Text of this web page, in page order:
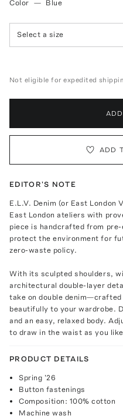
Color — Blue
Select a size
Not eligible for expedited
ADD
EDITOR'S NOTE
E.L.V. Denim (or East London
East London ateliers with
piece is handcrafted from
protect the environment for
zero-waste policy.
With its sculpted shoulders,
architectural double-layer
take on double
beautifully to your wardrobe.
and an easy, relaxed body.
to draw in the waist as you
PRODUCT DETAILS
Spring '26
Button fastenings
Composition: 100% cotton
Machine wash